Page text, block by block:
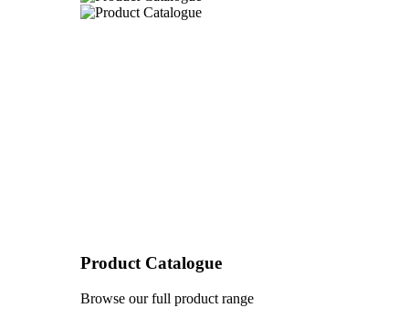
Product Catalogue
Browse our full product range